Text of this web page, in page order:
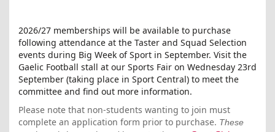
2026/27 memberships will be available to purchase
following attendance at the Taster and Squad Selection
events during Big Week of Sport in September. Visit the
Gaelic Football stall at our Sports Fair on Wednesday 23rd
September (taking place in Sport Central) to meet the
committee and find out more information.
Please note that non-students wanting to join must
complete an application form prior to purchase. These